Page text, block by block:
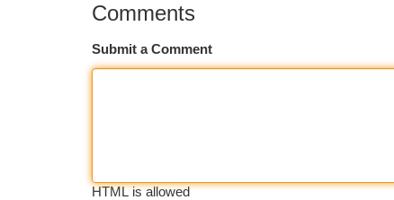
Comments
Submit a Comment
HTML is allowed